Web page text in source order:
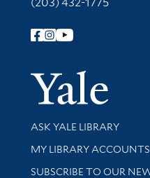
Follow Yale Library
Library Services
ASK YALE LIBRARY
Get research help and
MY LIBRARY ACCOUNTS
SUBSCRIBE TO OUR